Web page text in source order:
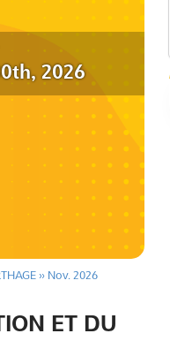
2026
» Nov. 2026
ET DU